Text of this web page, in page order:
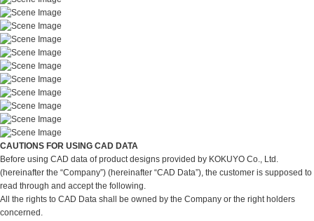
CAUTIONS FOR USING CAD DATA
Before using CAD data of product designs provided by KOKUYO Co., Ltd.
(hereinafter the “Company”) (hereinafter “CAD Data”), the customer is supposed to
read through and accept the following.
All the rights to CAD Data shall be owned by the Company or the right holders
concerned.